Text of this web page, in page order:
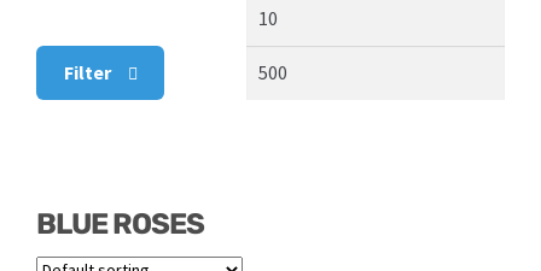
Bouquets
Vase Arrangements
BLUE ROSES
Min
Filter